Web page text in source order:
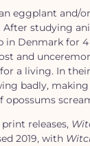
eggplant and/
After studying
in Denmark for 4
and
a living. In
badly,
opossums
releases,
2019, with